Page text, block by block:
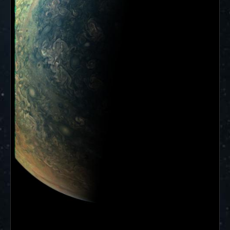
ways to showcase them as art.
PJ–1 Images
Gallery Organization
About JunoCam Images
SUBMISSION GUIDELINES